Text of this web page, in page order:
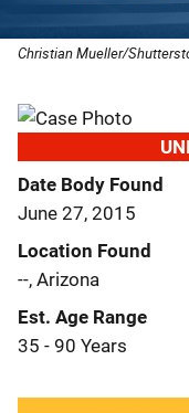
Christian Mueller/
Date Body Found
June 27, 2015
Location Found
--, Arizona
Est. Age Range
35 - 90 Years